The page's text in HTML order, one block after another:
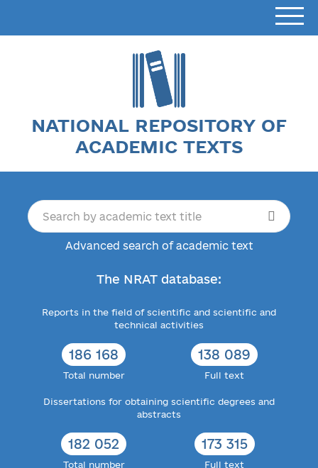
NATIONAL REPOSITORY OF
ACADEMIC TEXTS
Advanced search of academic text
The NRAT database:
Reports in the field of scientific and scientific and
technical activities
186 168
Total number
138 089
Full text
Dissertations for obtaining scientific degrees and
abstracts
182 052
Total number
173 315
Full text